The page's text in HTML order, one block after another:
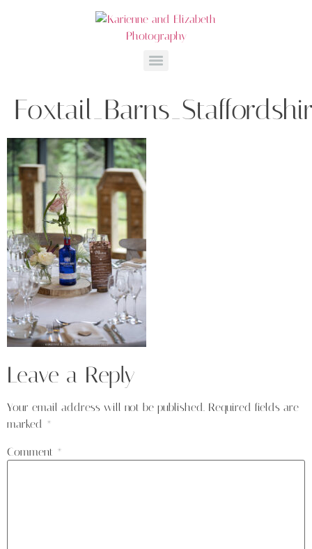
Leave a Reply
Your email address will not be published. Required fields are
marked *
Comment *